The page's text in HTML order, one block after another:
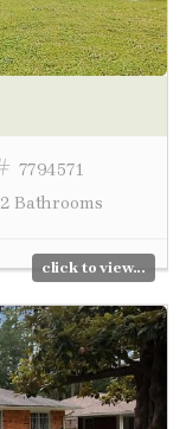
7794571
2 Bathrooms
click to view...